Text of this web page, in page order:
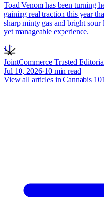
Toad Venom has been turning
gaining real traction this year
sharp minty gas and bright
yet manageable experience.
JT
JointCommerce Trusted
Jul 10, 2026·10 min read
View all articles in Cannabis 101